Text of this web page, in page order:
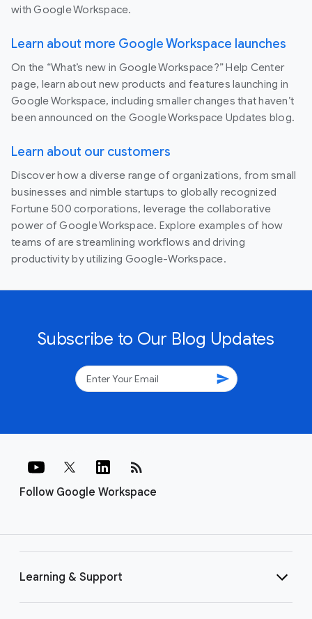
with Google Workspace.
Learn about more Google Workspace launches
On the “What’s new in Google Workspace?” Help Center
page, learn about new products and features launching in
Google Workspace, including smaller changes that haven’t
been announced on the Google Workspace Updates blog.
Learn about our customers
Discover how a diverse range of organizations, from small
businesses and nimble startups to globally recognized
Fortune 500 corporations, leverage the collaborative
power of Google Workspace. Explore examples of how
teams of are streamlining workflows and driving
productivity by utilizing Google-Workspace.
Subscribe to Our Blog Updates
send
Follow Google Workspace
rss_feed
Learning & Support